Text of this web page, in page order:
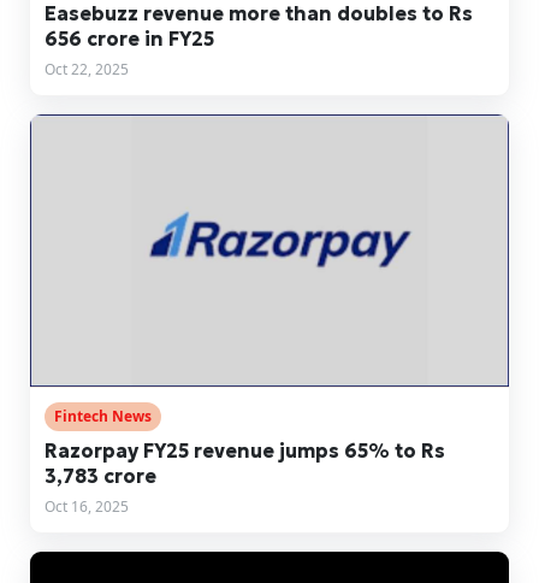
Easebuzz revenue more than doubles to Rs
656 crore in FY25
Oct 22, 2025
Fintech News
Razorpay FY25 revenue jumps 65% to Rs
3,783 crore
Oct 16, 2025